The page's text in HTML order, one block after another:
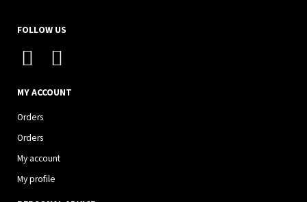
FOLLOW US
I
s
t
a
g
r
F
c
o
MY ACCOUNT
Orders
Orders
My account
My profile